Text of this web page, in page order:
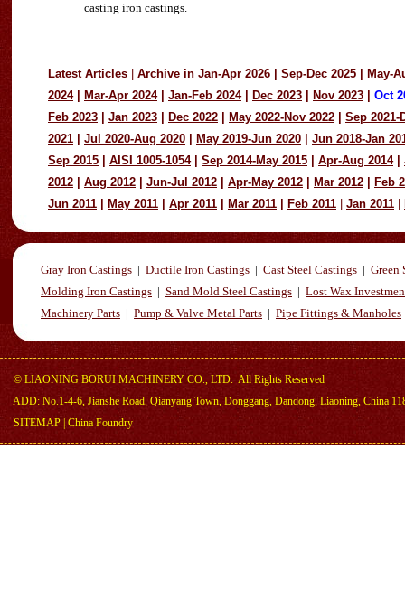
casting iron castings.
Latest Articles Archive in Jan-Apr 2026 Sep-Dec 2025
May-
2024
Mar-Apr 2024 Jan-Feb 2024 Dec 2023 Nov 2023
Oct
Feb 2023
Jan 2023 Dec 2022 May 2022-Nov 2022
Sep 2021-
2021
Jul 2020-Aug 2020 May 2019-Jun 2020
Jun 2018-Jan
Sep 2015
AISI 1005-1054| Sep 2014-May 2015 Apr-Aug 2014|
2012
Aug 2012 Jun-Jul 2012 Apr-May 2012 Mar 2012
Feb
Jun 2011
May 2011 Apr 2011 Mar 2011 Feb 2011 Jan 2011
Gray Iron Castings | Ductile Iron Castings | Cast Steel Castings | Green
Molding Iron Castings | Sand Mold Steel Castings | Lost Wax
Machinery Parts | Pump & Valve Metal Parts | Pipe Fittings & Manholes
© LIAONING BORUI MACHINERY CO., LTD. All Rights Reserved
ADD: No.1-4-6, Jianshe Road, Qianyang Town, Donggang, Dandong, Liaoning, China
SITEMAP China Foundry